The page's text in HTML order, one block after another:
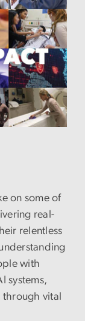
on some of
real-
relentless
with
systems,
vital